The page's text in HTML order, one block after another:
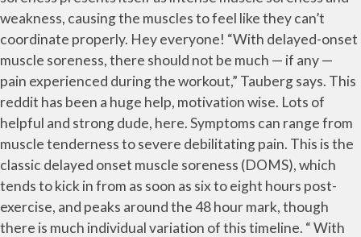
weakness, causing the muscles to feel like they can’t
coordinate properly. Hey everyone! “With delayed-onset
muscle soreness, there should not be much — if any —
pain experienced during the workout,” Tauberg says. This
reddit has been a huge help, motivation wise. Lots of
helpful and strong dude, here. Symptoms can range from
muscle tenderness to severe debilitating pain. This is the
classic delayed onset muscle soreness (DOMS), which
tends to kick in from as soon as six to eight hours post-
exercise, and peaks around the 48 hour mark, though
there is much individual variation of this timeline. “ With